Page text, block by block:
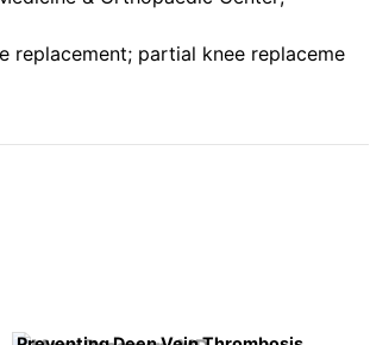
replacement; partial knee replaceme